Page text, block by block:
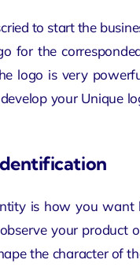
to start the
for the
logo is very
your Unique
is how you want
your product
the character of